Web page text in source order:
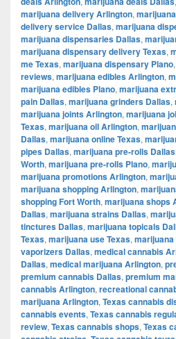
marijuana delivery Arlington,
delivery service Dallas, marijuana
marijuana dispensaries Dallas,
marijuana dispensary delivery Texas,
me Texas, marijuana dispensary Plano,
reviews, marijuana edibles Arlington,
marijuana edibles Plano, marijuana
pain Dallas, marijuana grinders Dallas,
marijuana joints Arlington, marijuana
Texas, marijuana oil Arlington,
Dallas, marijuana online Texas,
pipes Dallas, marijuana pre-rolls Dallas
Worth, marijuana pre-rolls Plano,
marijuana promotions Arlington,
marijuana shopping Arlington,
shopping Fort Worth, marijuana shops
Dallas, marijuana strains Dallas,
tinctures Dallas, marijuana topicals
Texas, marijuana use Texas,
vaporizers Dallas, medical cannabis
Dallas, medical marijuana Arlington,
premium cannabis Dallas, premium
cannabis Arlington, recreational
marijuana Arlington, Texas cannabis
cannabis events, Texas cannabis
review, Texas cannabis shops, Texas